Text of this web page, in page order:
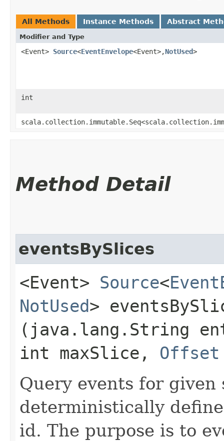
All Methods Instance Methods Abstract
Modifier and Type
<Event> Source<EventEnvelope<Event>,​NotUsed>
int
Method Detail
eventsBySlices
<Event> Source<
NotUsed>
(java.lang.String
int maxSlice, Offset
Query events for given
deterministically
id. The purpose is to